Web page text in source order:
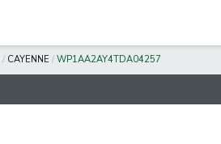
/ CAYENNE / WP1AA2AY4TDA04257